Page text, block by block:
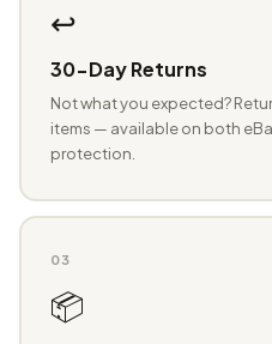
↩️
30-Day Returns
Not what you expected?
items — available on both
protection.
03
📦